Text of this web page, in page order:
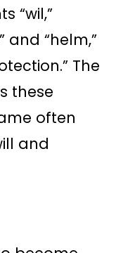
“wil,”
and “helm,”
The
these
often
and